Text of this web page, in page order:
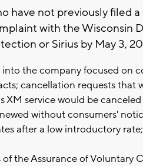
have not previously filed
with the Wisconsin
or Sirius by May 3,
the company focused on
cancellation requests that
XM service would be
without consumers'
after a low introductory
the Assurance of Voluntary